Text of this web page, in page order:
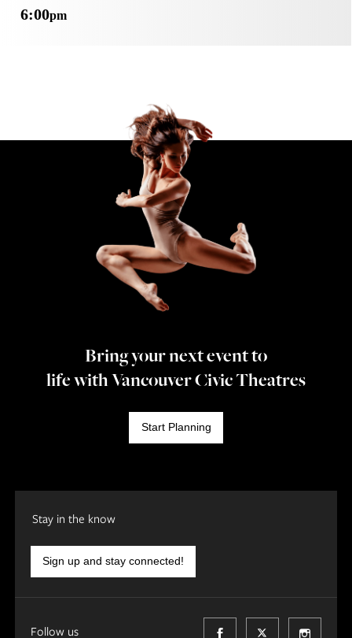
6:00pm
Bring your next event to
life with Vancouver Civic Theatres
Start Planning
Stay in the know
Sign up and stay connected!
Follow us